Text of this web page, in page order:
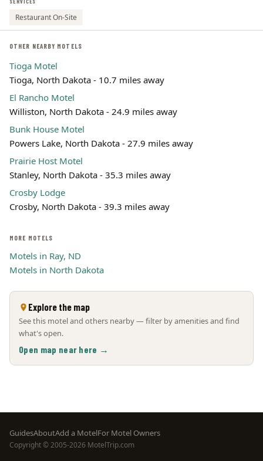
Restaurant On-Site
OTHER NEARBY MOTELS
Tioga Motel
Tioga, North Dakota - 10.7 miles away
El Rancho Motel
Williston, North Dakota - 24.9 miles away
Bunk House Motel
Powers Lake, North Dakota - 27.9 miles away
Prairie Host Motel
Stanley, North Dakota - 35.3 miles away
Crosby Lodge
Crosby, North Dakota - 39.3 miles away
MORE MOTELS
Motels in Ray, ND
Motels in North Dakota
Explore the map
See this motel and others nearby — filter by amenities and find
what's open.
Open map near here →
Footer
menu
GuidesAboutAdd a MotelFor Motel Owners
Copyright © 2005-2026 MotelTrip.com